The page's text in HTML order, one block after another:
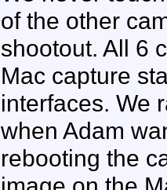
of the other
shootout. All 6
Mac capture
interfaces. We
when Adam
rebooting the